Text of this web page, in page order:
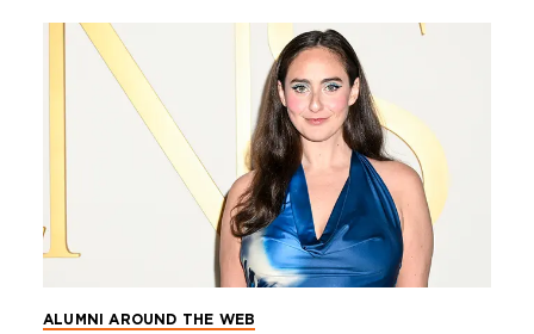
ALUMNI AROUND THE WEB